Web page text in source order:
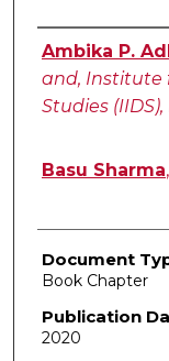
Authors
Ambika P.
and, Institute
Studies
Basu Sharma,
Document
Book Chapter
Publication
2020